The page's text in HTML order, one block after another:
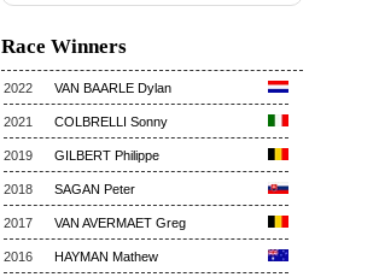
Race Winners
2022 VAN BAARLE Dylan
2021 COLBRELLI Sonny
2019 GILBERT Philippe
2018 SAGAN Peter
2017 VAN AVERMAET Greg
2016 HAYMAN Mathew